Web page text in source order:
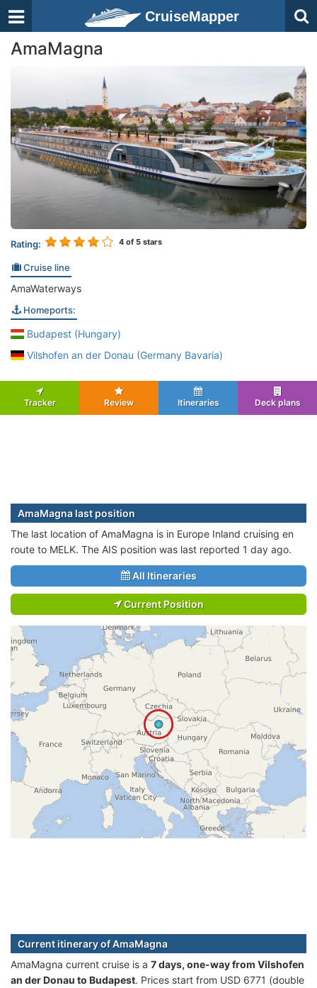
CruiseMapper
AmaMagna
Rating: 4 of 5 stars
Cruise line
AmaWaterways
Homeports:
Budapest (Hungary)
Vilshofen an der Donau (Germany Bavaria)
Tracker Review Itineraries Deck plans
AmaMagna last position
The last location of AmaMagna is in Europe Inland cruising en
route to MELK. The AIS position was last reported 1 day ago.
All Itineraries
Current Position
Current itinerary of AmaMagna
AmaMagna current cruise is а 7 days, one-way from Vilshofen
an der Donau to Budapest. Prices start from USD 6771 (double